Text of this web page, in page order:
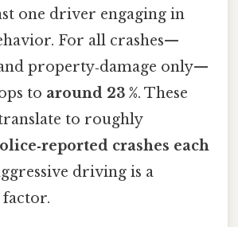
one driver engaging in
For all crashes—
property‑damage only—
to around 23 %. These
to roughly
crashes each
driving is a